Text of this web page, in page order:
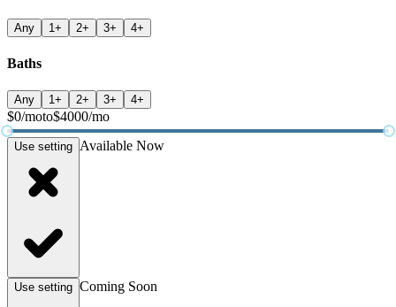
Any 1+ 2+ 3+ 4+
Baths
Any 1+ 2+ 3+ 4+
$0/moto$4000/mo
Use setting Available Now
Use setting Coming Soon